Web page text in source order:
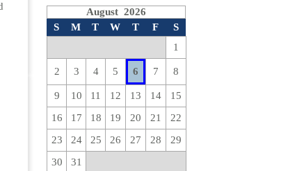
August 2026
S
M T W T F S
1
2 3 4 5 6 7 8
9 10 11 12 13 14
15
16
17 18 19 20 21
22
23
24 25 26 27 28
29
30
31